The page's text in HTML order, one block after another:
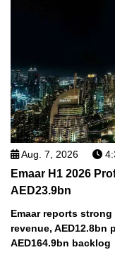
Aug. 7, 2026
Emaar H1 2026
AED23.9bn
Emaar reports strong
revenue, AED12.8bn
AED164.9bn backlog